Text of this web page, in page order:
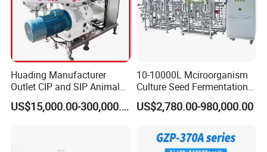
Huading Manufacturer
Outlet CIP and SIP Animal
Vaccine Disc Separator
Centrifuge
US$15,000.00-300,000.00
10-10000L Mciroorganism
Culture Seed Fermentation
Stainless Steel Fermenter
Bioreactor for Fungi Pha
US$2,780.00-980,000.00